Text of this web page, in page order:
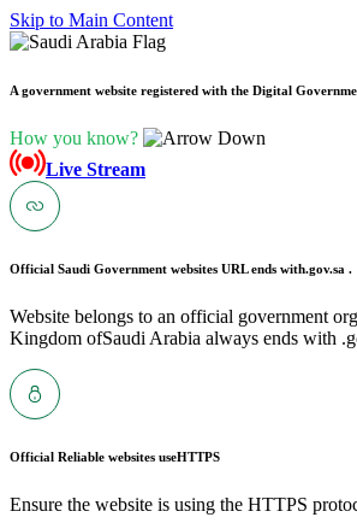
Skip to Main Content
A government website registered with the Digital
How you know?
Live Stream
Official Saudi Government websites URL ends with.gov.sa .
Website belongs to an official government
Kingdom ofSaudi Arabia always ends with
Official Reliable websites useHTTPS
Ensure the website is using the HTTPS